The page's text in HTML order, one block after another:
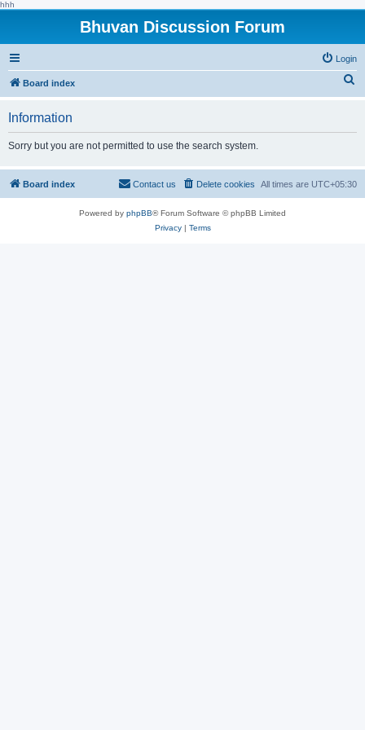
hhh
Bhuvan Discussion Forum
Login
Board index
h
Information
Sorry but you are not permitted to use the search system.
Board index All times are UTC+05:30
Delete cookies
Contact us
Powered by phpBB® Forum Software © phpBB Limited
Privacy| Terms